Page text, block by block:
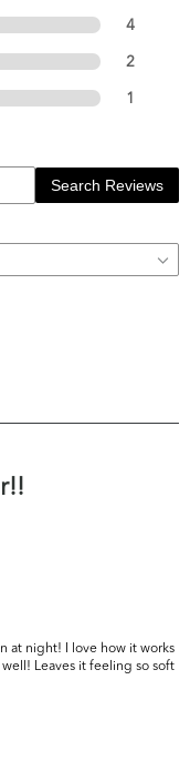
4
2
1
Search Reviews
at night! I love how it works
Leaves it feeling so soft